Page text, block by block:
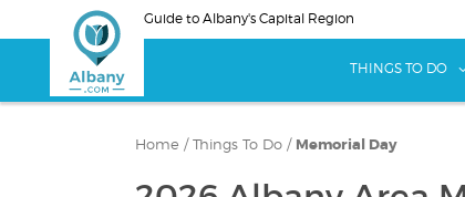
to
Guide to Albany's Capital Region
THINGS TO DO
Home / Things To Do / Memorial Day